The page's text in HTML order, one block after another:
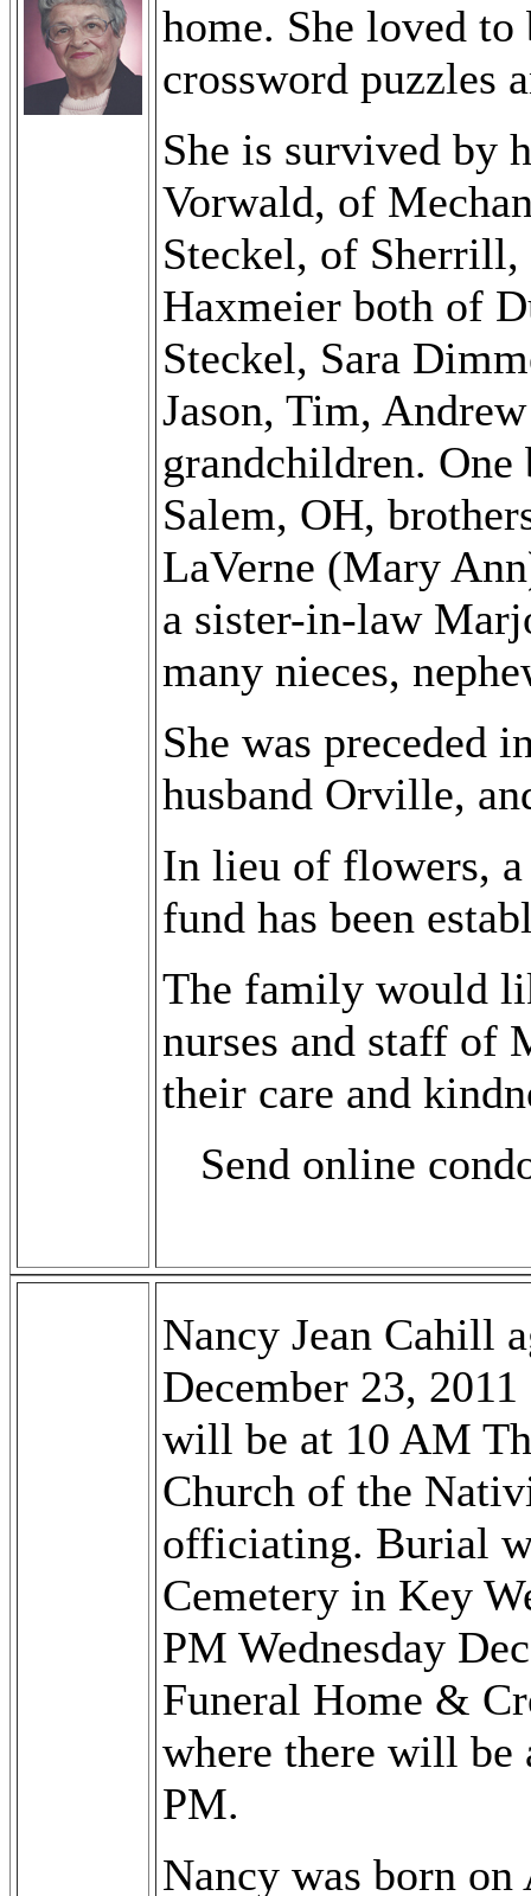
home. She loved
crossword puzzles
She is survived by
Vorwald, of
Steckel, of Sherrill,
Haxmeier both of
Steckel, Sara
Jason, Tim,
grandchildren.
Salem, OH,
LaVerne (Mary
a sister-in-law
many nieces,
She was preceded
husband Orville,
In lieu of flowers,
fund has been
The family would
nurses and staff of
their care and
Send online
Nancy Jean Cahill
December 23,
will be at 10 AM
Church of the
officiating. Burial
Cemetery in Key
PM Wednesday
Funeral Home &
where there will be
PM.
Nancy was born